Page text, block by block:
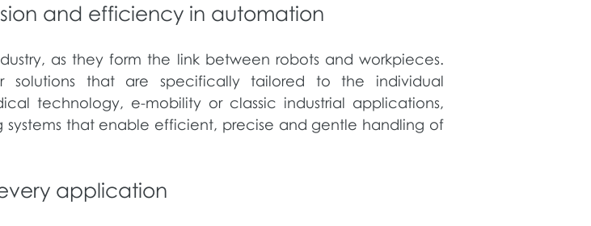
and efficiency in automation
as they form the link between robots and workpieces.
solutions that are specifically tailored to the individual
technology, e-mobility or classic industrial applications,
that enable efficient, precise and gentle handling of
application